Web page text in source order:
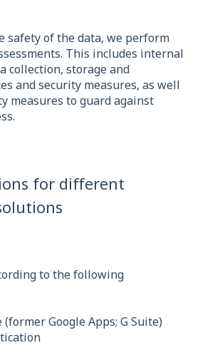
safety of the data, we perform
This includes internal
collection, storage and
and security measures, as well
measures to guard against
for different
to the following
(former Google Apps; G Suite)